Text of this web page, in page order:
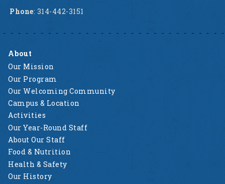
Phone: 314-442-3151
About
Our Mission
Our Program
Our Welcoming Community
Campus & Location
Activities
Our Year-Round Staff
About Our Staff
Food & Nutrition
Health & Safety
Our History